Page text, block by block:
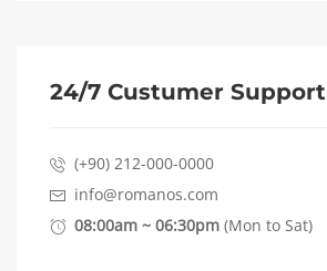
24/7 Custumer Support
(+90) 212-000-0000
info@romanos.com
08:00am ~ 06:30pm (Mon to Sat)